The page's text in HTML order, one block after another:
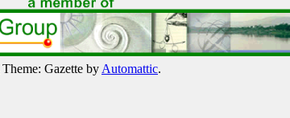
Theme: Gazette by Automattic.